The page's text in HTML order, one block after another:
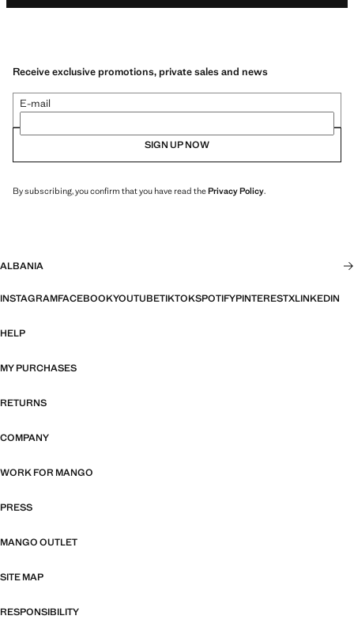
Receive exclusive promotions, private sales and news
E-mail
SIGN UP NOW
By subscribing, you confirm that you have read thePrivacy Policy.
ALBANIA
INSTAGRAMFACEBOOKYOUTUBETIKTOKSPOTIFYPINTERESTXLINKEDIN
HELP
MY PURCHASES
RETURNS
COMPANY
WORK FOR MANGO
PRESS
MANGO OUTLET
SITE MAP
RESPONSIBILITY